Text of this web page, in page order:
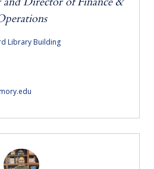
Library Building